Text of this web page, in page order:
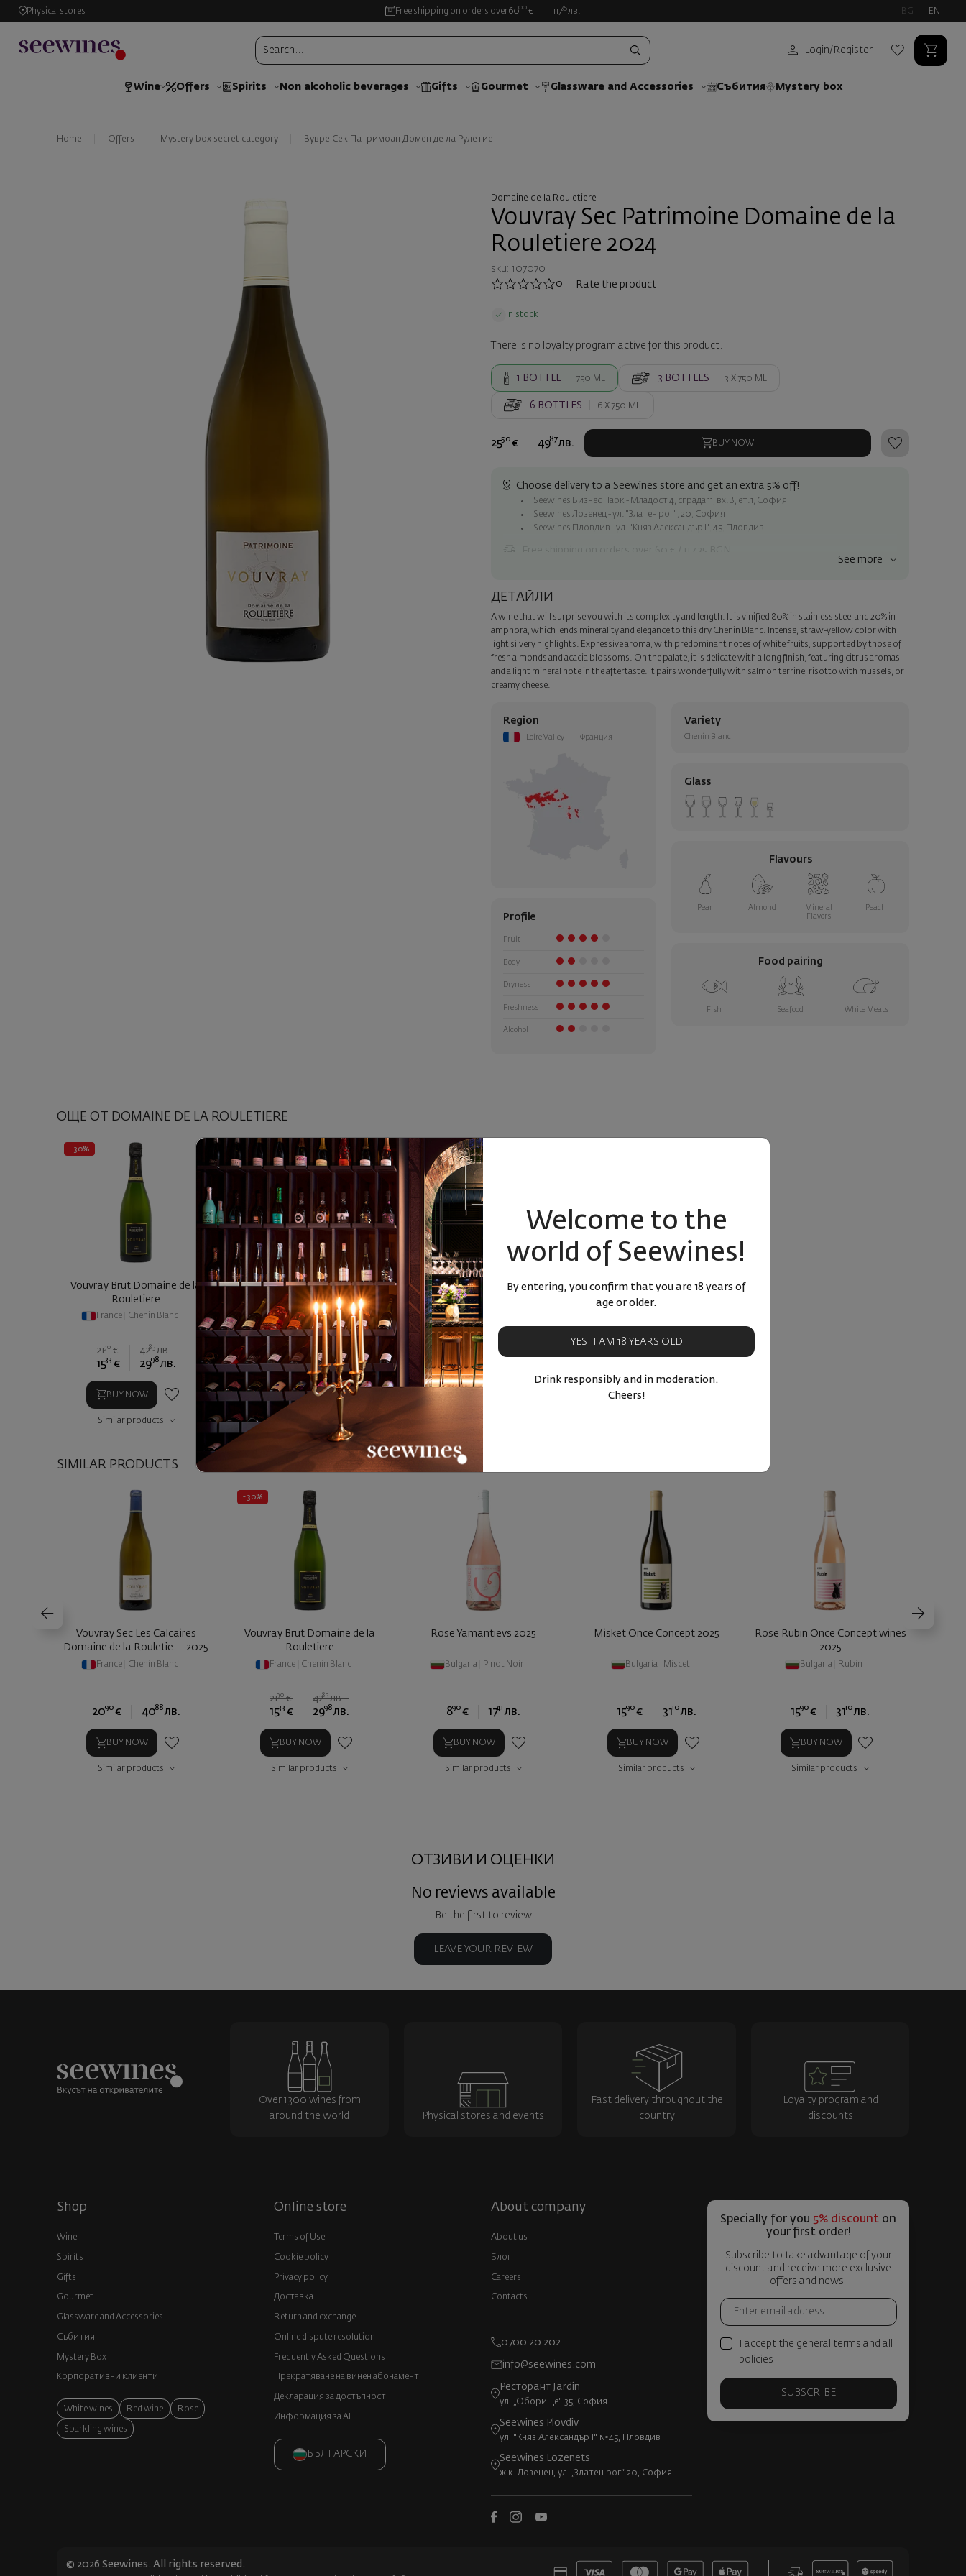
Physical stores Free shipping on orders over6000 € 11735 лв. BG EN
Login/ Register
Wine Offers Spirits Non alcoholic beverages Gifts Gourmet Glassware and Аccessories Събития Mystery box
Home Offers Mystery box secret category Вувре Сек Патримоан Домен де ла Рулетие
Domaine de la Rouletiere
Vouvray Sec Patrimoine Domaine de la
Rouletiere 2024
sku: 107070
0
Rate the product
In stock
There is no loyalty program active for this product.
1 BOTTLE 750 ML 3 BOTTLES 3 X 750 ML
6 BOTTLES 6 X750 ML
2550 € 4987 лв. BUY NOW
Choose delivery to a Seewines store and get an extra 5% off!
Seewines Бизнес Парк - Младост 4, сграда 11, вх.В, ет.1, София
Seewines Лозенец - ул. "Златен рог", 20, София
Seewines Пловдив - ул. "Княз Александър I", 45, Пловдив
Surprise with style
Add a luxury gift wrapping and a personalized card with your wish. Select this option in the next
step of the order.
See more
ДЕТАЙЛИ
A wine that will surprise you with its complexity and length. It is vinified 80% in stainless steel and 20% in
amphora, which lends minerality and elegance to this dry Chenin Blanc. Intense, straw-yellow color with
light silvery highlights. Expressive aroma, with predominant notes of white fruits, supported by those of
fresh almonds and acacia blossoms. On the palate, it is delicate with a long finish, featuring citrus aromas
and a light mineral note in the aftertaste. It pairs wonderfully with salmon terrine, risotto with mussels, or
creamy cheese.
Region
Loire Valley Франция
Profile
Fruit
Body
Dryness
Freshness
Alcohol
Variety
Chenin Blanc
Glass
Flavours
Pear Almond
Mineral
Flavors
Peach
Food pairing
Fish Seafood White Meats
ОЩЕ ОТ DOMAINE DE LA ROULETIERE
- 30%
Vouvray Brut Domaine de la
Rouletiere
France Chenin Blanc
2190 € 4283 лв.
1533 € 2998 лв.
BUY NOW
Similar products
Vouvray Sec Les Calcaires
Domaine de la Rouletie ... 2025
France | Chenin Blanc
2090 € 40 88 лв.
BUY NOW
Similar products
SIMILAR PRODUCTS
Vouvray Sec Les Calcaires
Domaine de la Rouletie ... 2025
France Chenin Blanc
2090 € 4088 лв.
BUY NOW
Similar products
- 30%
Vouvray Brut Domaine de la
Rouletiere
France Chenin Blanc
2190 € 4283 лв.
1533 € 2998 лв.
BUY NOW
Similar products
Rose Yamantievs 2025
Bulgaria Pinot Noir
890 € 1741 лв.
BUY NOW
Similar products
Misket Once Concept 2025
Bulgaria Miscet
1590 € 3110 лв.
BUY NOW
Similar products
Rose Rubin Once Concept wines
2025
Bulgaria Rubin
1590 € 3110 лв.
BUY NOW
Similar products
ОТЗИВИ И ОЦЕНКИ
No reviews available
Be the first to review
LEAVE YOUR REVIEW
Welcome to the
world of Seewines!
By entering, you confirm that you are 18 years of
age or older.
YES, I AM 18 YEARS OLD
Drink responsibly and in moderation.
Cheers!
Over 1300 wines from
around the world
Physical stores and events
Fast delivery throughout the
country
Loyalty program and
discounts
Shop
Wine
Spirits
Gifts
Gourmet
Glassware and Аccessories
Събития
Mystery Box
Корпоративни клиенти
White wines Red wine Rose
Sparkling wines
Online store
Terms of Use
Cookie policy
Privacy policy
Доставка
Return and exchange
Online dispute resolution
Frequently Asked Questions
Прекратяване на винен абонамент
Декларация за достъпност
Информация за AI
БЪЛГАРСКИ
About company
About us
Блог
Careers
Contacts
0700 20 202
info@seewines.com
Ресторант Jardin
ул. „Оборище“ 35, София
Seewines Plovdiv
ул. "Княз Александър I" №45, Пловдив
Seewines Lozenets
ж.к. Лозенец, ул. „Златен рог“ 20, София
Specially for you 5% discount on
your first order!
Subscribe to take advantage of your
discount and receive more exclusive
offers and news!
I accept the general terms and all
policies
SUBSCRIBE
© 2026 Seewines. All rights reserved.